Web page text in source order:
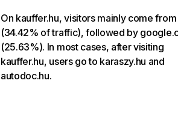
On kauffer.hu, visitors mainly come
(34.42% of traffic), followed by
(25.63%). In most cases, after visiting
kauffer.hu, users go to karaszy.hu and
autodoc.hu.